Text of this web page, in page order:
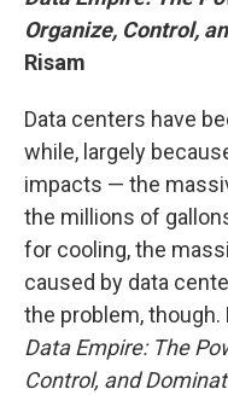
Organize, Control,
Risam
Data centers have
while, largely
impacts — the
the millions of
for cooling, the
caused by data
the problem, though.
Data Empire: The
Control, and